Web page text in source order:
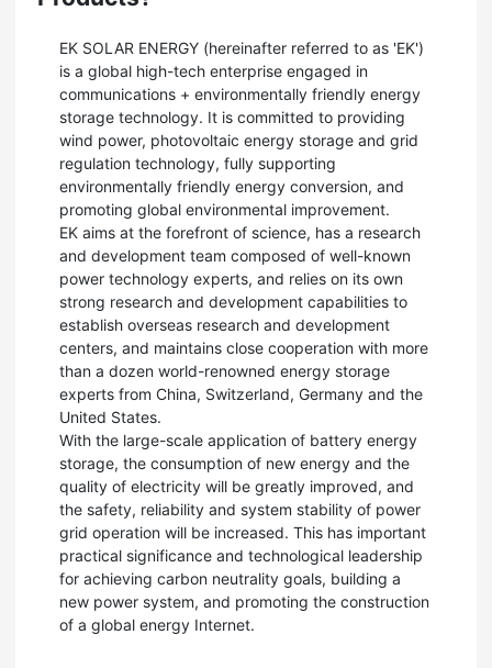
EK SOLAR ENERGY (hereinafter referred to as 'EK')
is a global high-tech enterprise engaged in
communications + environmentally friendly energy
storage technology. It is committed to providing
wind power, photovoltaic energy storage and grid
regulation technology, fully supporting
environmentally friendly energy conversion, and
promoting global environmental improvement.
EK aims at the forefront of science, has a research
and development team composed of well-known
power technology experts, and relies on its own
strong research and development capabilities to
establish overseas research and development
centers, and maintains close cooperation with more
than a dozen world-renowned energy storage
experts from China, Switzerland, Germany and the
United States.
With the large-scale application of battery energy
storage, the consumption of new energy and the
quality of electricity will be greatly improved, and
the safety, reliability and system stability of power
grid operation will be increased. This has important
practical significance and technological leadership
for achieving carbon neutrality goals, building a
new power system, and promoting the construction
of a global energy Internet.